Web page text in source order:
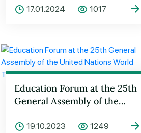
17.01.2024 1017
Education Forum at the 25th
General Assembly of the
United Nations World
Tourism Orga…
19.10.2023 1249